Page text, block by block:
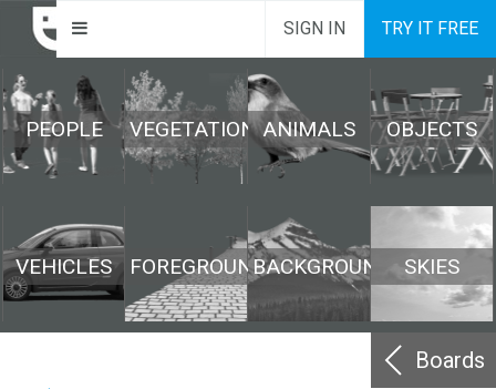
SIGN IN TRY IT FREE
PEOPLE VEGETATION ANIMALS OBJECTS
VEHICLES FOREGROUNDBACKGROUND SKIES
Boards